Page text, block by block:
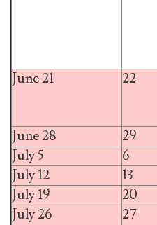
June 21 22
June 28 29
July 5
6
July 12
13
July 19
20
July 26
27